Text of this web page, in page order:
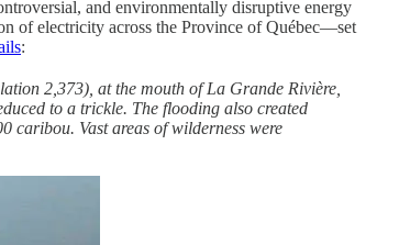
and environmentally disruptive energy
of electricity across the Province of Québec—set
:
2,373), at the mouth of La Grande Rivière,
to a trickle. The flooding also created
caribou. Vast areas of wilderness were